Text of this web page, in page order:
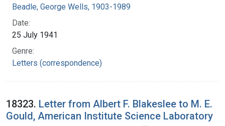
Beadle, George Wells, 1903-1989
Date:
25 July 1941
Genre:
Letters (correspondence)
18323. Letter from Albert F. Blakeslee to M. E.
Gould, American Institute Science Laboratory